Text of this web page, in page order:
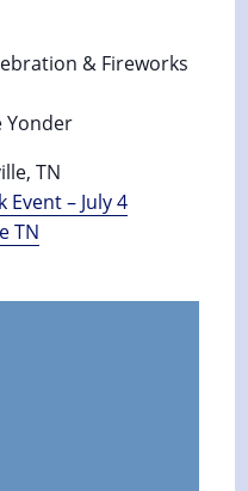
& Fireworks
Yonder
TN
– July 4
TN